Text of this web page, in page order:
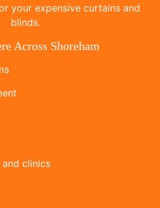
your expensive curtains and
blinds.
Across Shoreham
clinics